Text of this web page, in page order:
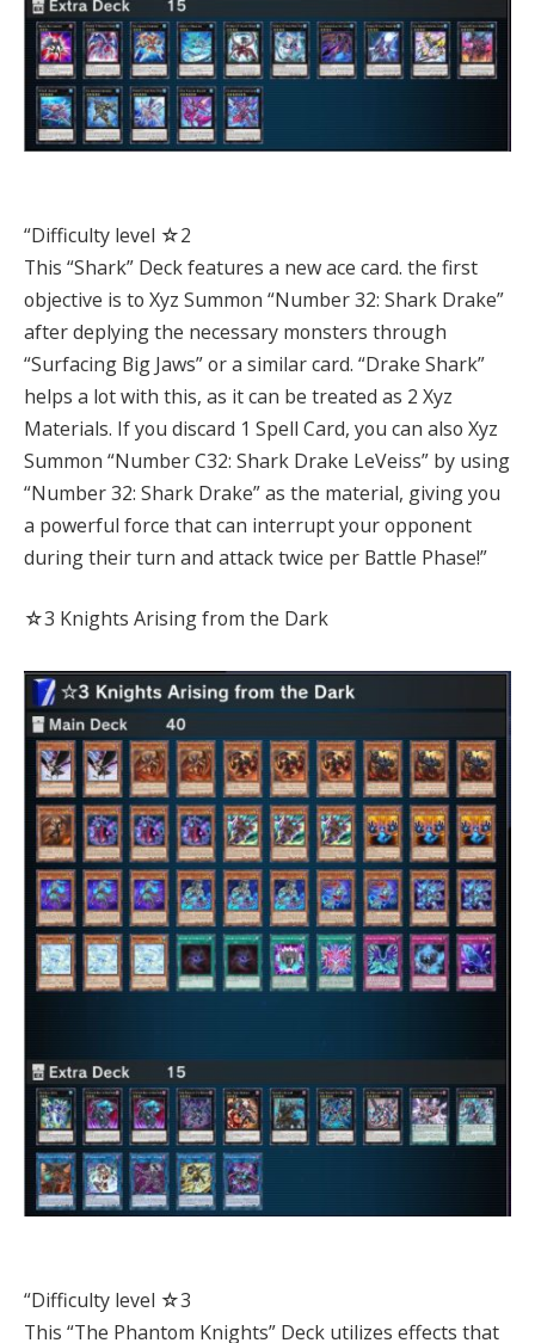
“Difficulty level ☆2
This “Shark” Deck features a new ace card. the first
objective is to Xyz Summon “Number 32: Shark Drake”
after deplying the necessary monsters through
“Surfacing Big Jaws” or a similar card. “Drake Shark”
helps a lot with this, as it can be treated as 2 Xyz
Materials. If you discard 1 Spell Card, you can also Xyz
Summon “Number C32: Shark Drake LeVeiss” by using
“Number 32: Shark Drake” as the material, giving you
a powerful force that can interrupt your opponent
during their turn and attack twice per Battle Phase!”
☆3 Knights Arising from the Dark
“Difficulty level ☆3
This “The Phantom Knights” Deck utilizes effects that